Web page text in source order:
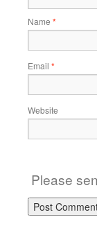
Name *
Email *
Website
Please